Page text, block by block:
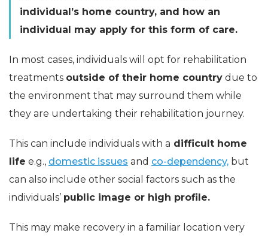
individual’s home country, and how an
individual may apply for this form of care.
In most cases, individuals will opt for rehabilitation
treatments outside of their home country due to
the environment that may surround them while
they are undertaking their rehabilitation journey.
This can include individuals with a difficult home
life e.g., domestic issues and co-dependency, but
can also include other social factors such as the
individuals’ public image or high profile.
This may make recovery in a familiar location very